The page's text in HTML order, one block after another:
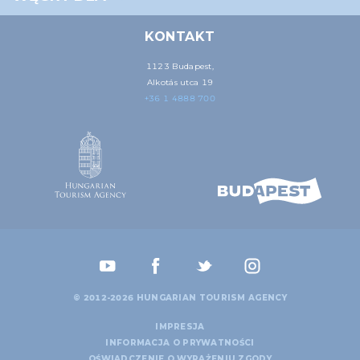
may combine it with other information that you’ve
KONTAKT
1123 Budapest,
Alkotás utca 19
+36 1 4888 700
© 2012-2026 HUNGARIAN TOURISM AGENCY
IMPRESJA
INFORMACJA O PRYWATNOŚCI